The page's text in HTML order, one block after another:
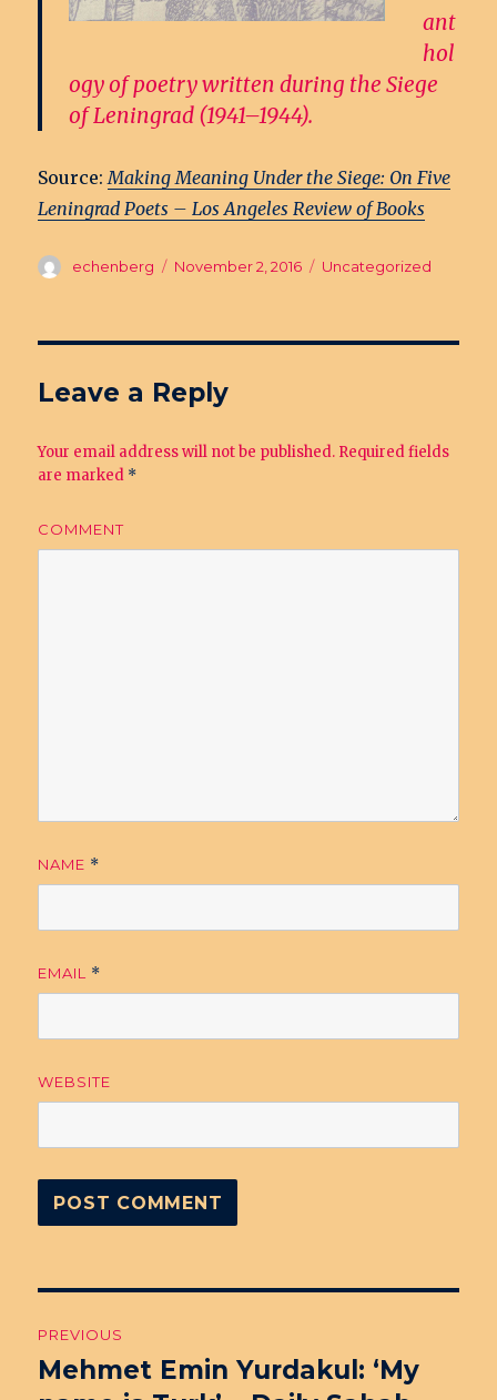
ant
hol
ogy of poetry written during the Siege
of Leningrad (1941–1944).
Source:Making Meaning Under the Siege: On Five
Leningrad Poets – Los Angeles Review of Books
Author
echenberg
Posted
November 2, 2016 Categories
Uncategorized
Leave a Reply
Your email address will not be published. Required fields
are marked *
COMMENT
NAME *
EMAIL *
WEBSITE
navigation
PREVIOUS
Previous
Mehmet Emin Yurdakul: ‘My